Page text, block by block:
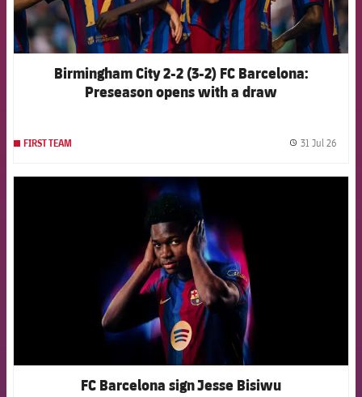
Birmingham City 2-2 (3-2) FC Barcelona:
Preseason opens with a draw
FIRST TEAM 31 Jul 26
FCB Barcelona badge
FC Barcelona sign Jesse Bisiwu